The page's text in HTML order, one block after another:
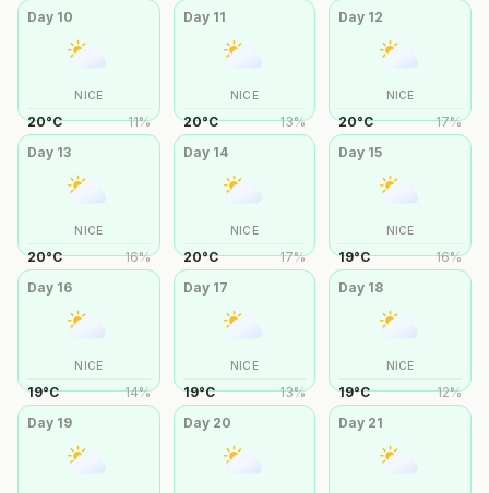
Day 10
NICE
20°C 11%
Day 11
NICE
20°C 13%
Day 12
NICE
20°C 17%
Day 13
NICE
20°C 16%
Day 14
NICE
20°C 17%
Day 15
NICE
19°C 16%
Day 16
NICE
19°C 14%
Day 17
NICE
19°C 13%
Day 18
NICE
19°C 12%
Day 19 Day 20 Day 21